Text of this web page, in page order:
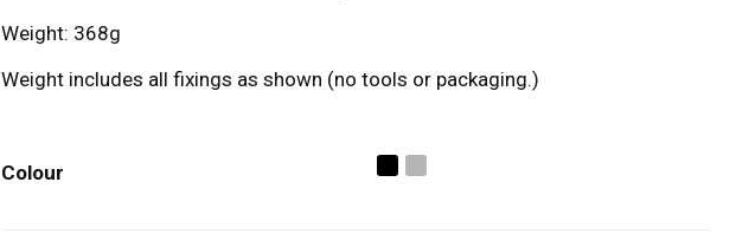
Weight: 368g
Weight includes all fixings as shown (no tools or packaging.)
Colour